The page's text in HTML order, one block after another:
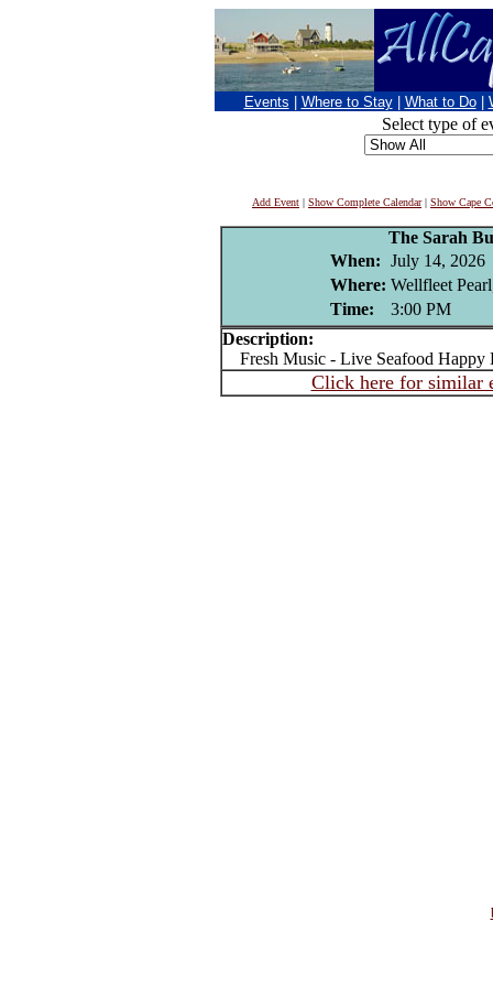
Events Where to Stay What to Do
Select type of
Add Event | Show Complete Calendar| Show Cape
The Sarah
When: July 14, 2026
Where: Wellfleet
Time:
3:00 PM
Description:
Fresh Music - Live Seafood Happy
Click here for similar